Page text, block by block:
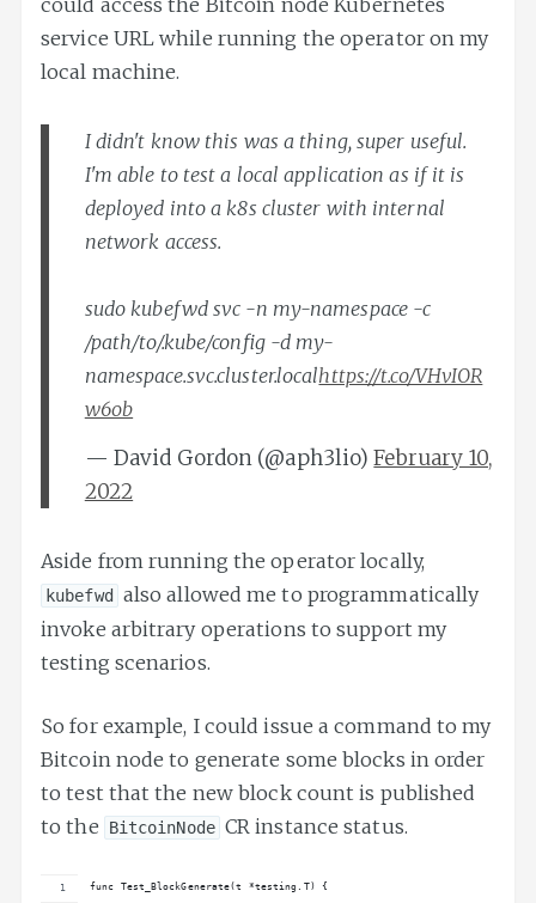
service URL while running the operator on my
local machine.
I didn't know this was a thing, super useful.
I'm able to test a local application as if it is
deployed into a k8s cluster with internal
network access.
sudo kubefwd svc -n my-namespace -c
/path/to/.kube/config -d my-
namespace.svc.cluster.localhttps://t.co/VHvIOR
w6ob
— David Gordon (@aph3lio)February 10,
2022
Aside from running the operator locally,
kubefwd
also allowed me to programmatically
invoke arbitrary operations to support my
testing scenarios.
So for example, I could issue a command to my
Bitcoin node to generate some blocks in order
to test that the new block count is published
to the
BitcoinNode CR instance status.
func Test_BlockGenerate(t *testing.T) {